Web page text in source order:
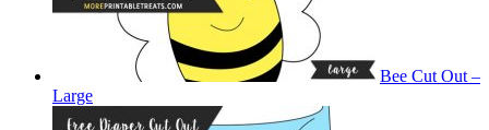
Bee Cut Out –
Large